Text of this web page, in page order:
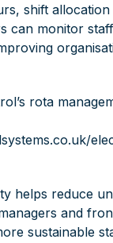
shift
can monitor
rota
helps reduce
and
sustainable